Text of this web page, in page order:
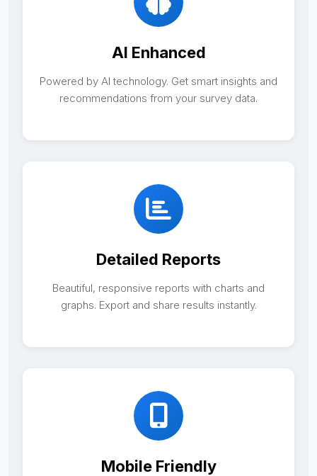
AI Enhanced
Powered by AI technology. Get smart insights and
recommendations from your survey data.
Detailed Reports
Beautiful, responsive reports with charts and
graphs. Export and share results instantly.
Mobile Friendly